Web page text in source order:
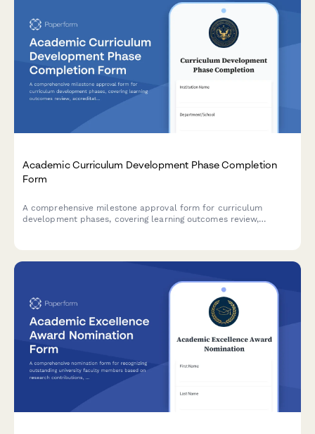
Academic Curriculum Development Phase Completion
Form
A comprehensive milestone approval form for curriculum
development phases, covering learning outcomes review,